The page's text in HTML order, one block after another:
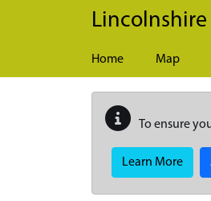
Skip to main content
Home Map
To ensure
Learn More